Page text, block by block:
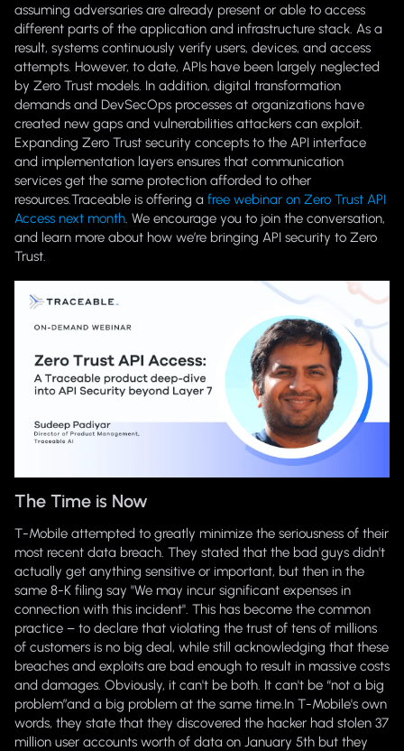
assuming adversaries are already present or able to access
different parts of the application and infrastructure stack. As a
result, systems continuously verify users, devices, and access
attempts. However, to date, APIs have been largely neglected
by Zero Trust models. In addition, digital transformation
demands and DevSecOps processes at organizations have
created new gaps and vulnerabilities attackers can exploit.
Expanding Zero Trust security concepts to the API interface
and implementation layers ensures that communication
services get the same protection afforded to other
resources.Traceable is offering a free webinar on Zero Trust API
Access next month. We encourage you to join the conversation,
and learn more about how we’re bringing API security to Zero
Trust.
The Time is Now
T-Mobile attempted to greatly minimize the seriousness of their
most recent data breach. They stated that the bad guys didn't
actually get anything sensitive or important, but then in the
same 8-K filing say "We may incur significant expenses in
connection with this incident". This has become the common
practice – to declare that violating the trust of tens of millions
of customers is no big deal, while still acknowledging that these
breaches and exploits are bad enough to result in massive costs
and damages. Obviously, it can't be both. It can't be “not a big
problem”and a big problem at the same time.In T-Mobile's own
words, they state that they discovered the hacker had stolen 37
million user accounts worth of data on January 5th but they